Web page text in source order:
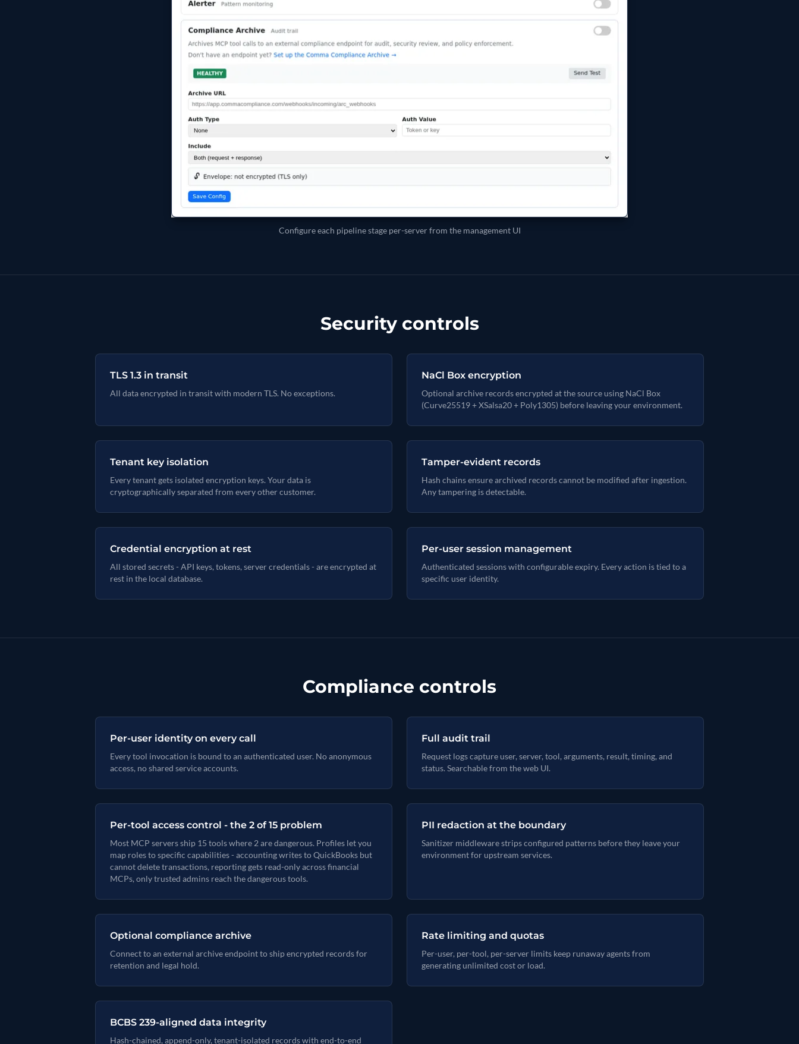
Configure each pipeline stage per-server from the management UI
Security controls
TLS 1.3 in transit
All data encrypted in transit with modern TLS. No exceptions.
NaCl Box encryption
Optional archive records encrypted at the source using NaCl Box
(Curve25519 + XSalsa20 + Poly1305) before leaving your environment.
Tenant key isolation
Every tenant gets isolated encryption keys. Your data is
cryptographically separated from every other customer.
Tamper-evident records
Hash chains ensure archived records cannot be modified after ingestion.
Any tampering is detectable.
Credential encryption at rest
All stored secrets - API keys, tokens, server credentials - are encrypted at
rest in the local database.
Per-user session management
Authenticated sessions with configurable expiry. Every action is tied to a
specific user identity.
Compliance controls
Per-user identity on every call
Every tool invocation is bound to an authenticated user. No anonymous
access, no shared service accounts.
Full audit trail
Request logs capture user, server, tool, arguments, result, timing, and
status. Searchable from the web UI.
Per-tool access control - the 2 of 15 problem
Most MCP servers ship 15 tools where 2 are dangerous. Profiles let you
map roles to specific capabilities - accounting writes to QuickBooks but
cannot delete transactions, reporting gets read-only across financial
MCPs, only trusted admins reach the dangerous tools.
PII redaction at the boundary
Sanitizer middleware strips configured patterns before they leave your
environment for upstream services.
Optional compliance archive
Connect to an external archive endpoint to ship encrypted records for
retention and legal hold.
Rate limiting and quotas
Per-user, per-tool, per-server limits keep runaway agents from
generating unlimited cost or load.
BCBS 239-aligned data integrity
Hash-chained, append-only, tenant-isolated records with end-to-end